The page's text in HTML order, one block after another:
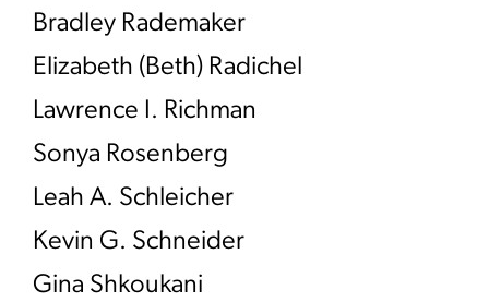
Bradley Rademaker
Elizabeth (Beth) Radichel
Lawrence I. Richman
Sonya Rosenberg
Leah A. Schleicher
Kevin G. Schneider
Gina Shkoukani